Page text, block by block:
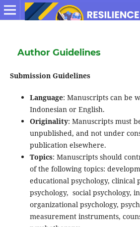
Author Guidelines
Submission Guidelines
Language: Manuscripts can be
Indonesian or English.
Originality: Manuscripts must
unpublished, and not under
publication elsewhere.
Topics: Manuscripts should
of the following topics:
educational psychology, clinical
psychology, social psychology,
organizational psychology,
measurement instruments,